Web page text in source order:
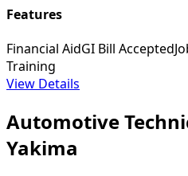
Features
Financial AidGI Bill Accepted
Training
View Details
Automotive
Yakima